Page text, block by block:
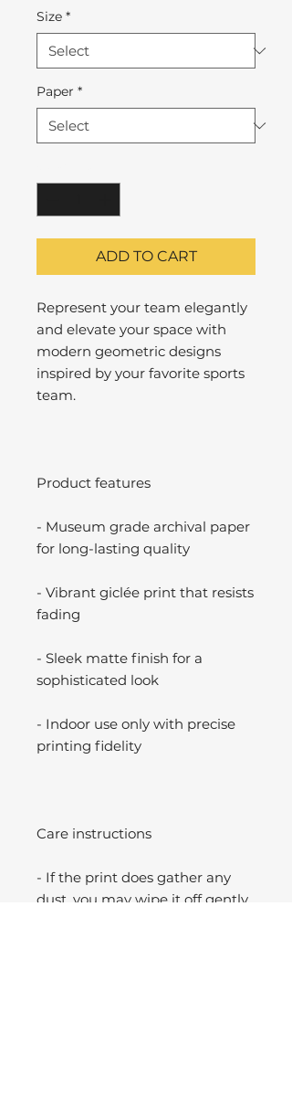
Size *
Paper *
ADD TO CART
Represent your team elegantly
and elevate your space with
modern geometric designs
inspired by your favorite sports
team.
Product features
- Museum grade archival paper
for long-lasting quality
- Vibrant giclée print that resists
fading
- Sleek matte finish for a
sophisticated look
- Indoor use only with precise
printing fidelity
Care instructions
- If the print does gather any
dust, you may wipe it off gently